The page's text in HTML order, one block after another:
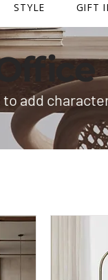
STYLE GIFT
add